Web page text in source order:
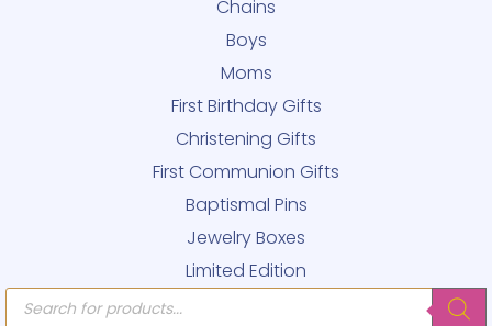
Chains
Boys
Moms
First Birthday Gifts
Christening Gifts
First Communion Gifts
Baptismal Pins
Jewelry Boxes
Limited Edition
Products
search